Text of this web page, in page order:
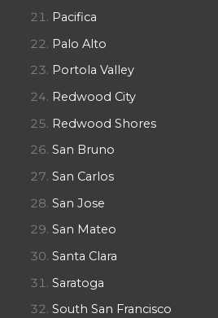
Pacifica
Palo Alto
Portola Valley
Redwood City
Redwood Shores
San Bruno
San Carlos
San Jose
San Mateo
Santa Clara
Saratoga
South San Francisco